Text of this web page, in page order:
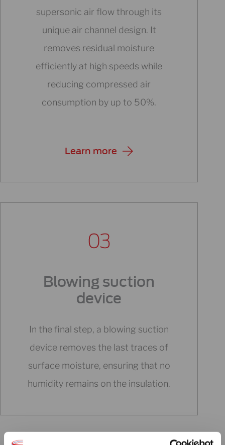
supersonic air flow through its
unique air channel design. It
removes residual moisture
efficiently at high speeds while
reducing compressed air
consumption by up to 50%.
Learn more
Blowing suction
device
In the final step, a blowing suction
device removes the last traces of
surface moisture, ensuring that no
humidity remains on the insulation.